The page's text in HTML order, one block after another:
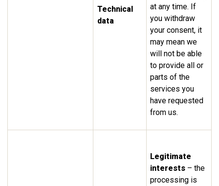
Technical
data
at any time. If
you withdraw
your consent, it
may mean we
will not be able
to provide all or
parts of the
services you
have requested
from us.
Legitimate
interests – the
processing is